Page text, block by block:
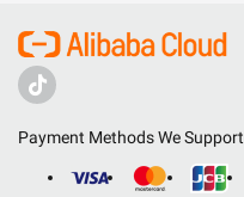
Payment Methods We Support